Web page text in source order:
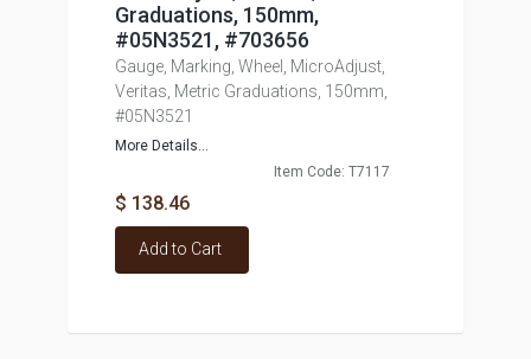
Graduations, 150mm,
#05N3521, #703656
Gauge, Marking, Wheel, MicroAdjust,
Veritas, Metric Graduations, 150mm,
#05N3521
More Details...
Item Code: T7117
$ 138.46
Add to Cart